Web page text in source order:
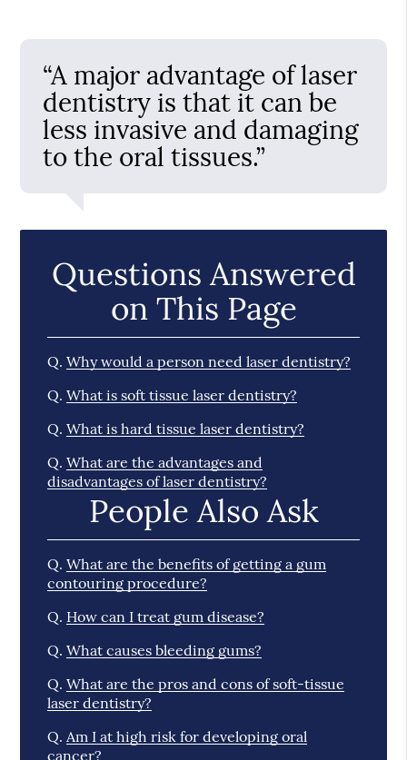
“A major advantage of laser
dentistry is that it can be
less invasive and damaging
to the oral tissues.”
Questions Answered
on This Page
Q. Why would a person need laser dentistry?
Q. What is soft tissue laser dentistry?
Q. What is hard tissue laser dentistry?
Q. What are the advantages and
disadvantages of laser dentistry?
People Also Ask
Q. What are the benefits of getting a gum
contouring procedure?
Q. How can I treat gum disease?
Q. What causes bleeding gums?
Q. What are the pros and cons of soft-tissue
laser dentistry?
Q. Am I at high risk for developing oral
cancer?